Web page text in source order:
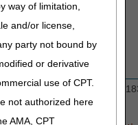
way of limitation,
and/or license,
party not bound by
or derivative
use of CPT.
not authorized here
AMA, CPT
L0639, L0648, L0650,
L1951